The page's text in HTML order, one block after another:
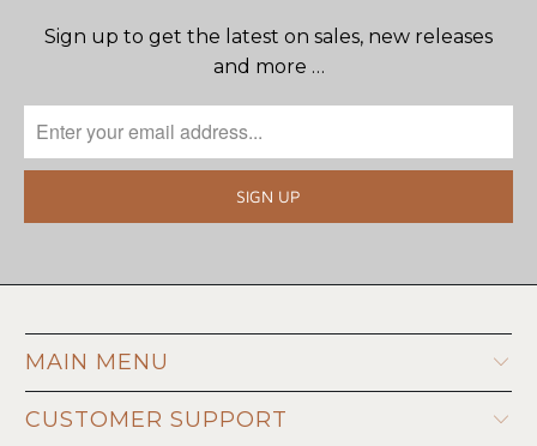
Sign up to get the latest on sales, new releases
and more …
MAIN MENU
CUSTOMER SUPPORT